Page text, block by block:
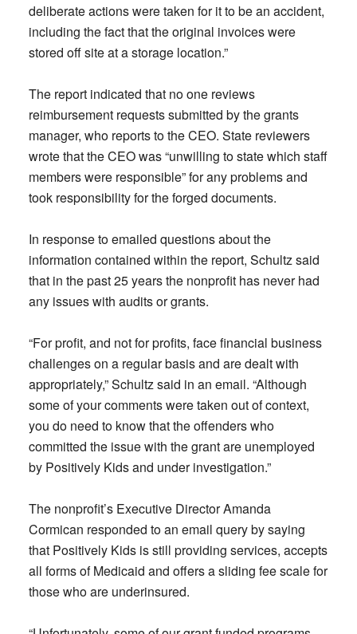
deliberate actions were taken for it to be an accident,
including the fact that the original invoices were
stored off site at a storage location.”
The report indicated that no one reviews
reimbursement requests submitted by the grants
manager, who reports to the CEO. State reviewers
wrote that the CEO was “unwilling to state which staff
members were responsible” for any problems and
took responsibility for the forged documents.
In response to emailed questions about the
information contained within the report, Schultz said
that in the past 25 years the nonprofit has never had
any issues with audits or grants.
“For profit, and not for profits, face financial business
challenges on a regular basis and are dealt with
appropriately,” Schultz said in an email. “Although
some of your comments were taken out of context,
you do need to know that the offenders who
committed the issue with the grant are unemployed
by Positively Kids and under investigation.”
The nonprofit’s Executive Director Amanda
Cormican responded to an email query by saying
that Positively Kids is still providing services, accepts
all forms of Medicaid and offers a sliding fee scale for
those who are underinsured.